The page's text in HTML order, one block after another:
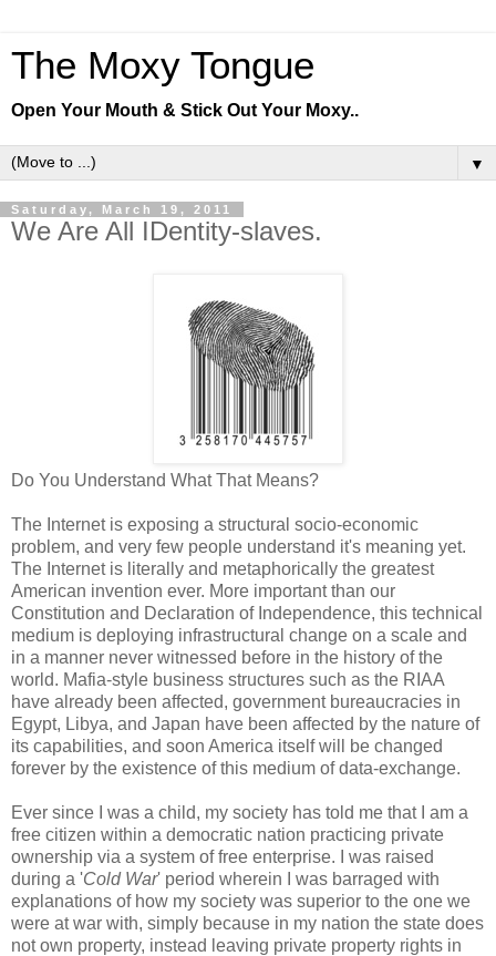
The Moxy Tongue
Open Your Mouth & Stick Out Your Moxy..
▼
Saturday, March 19, 2011
We Are All IDentity-slaves.
Do You Understand What That Means?
The Internet is exposing a structural socio-economic
problem, and very few people understand it's meaning yet.
The Internet is literally and metaphorically the greatest
American invention ever. More important than our
Constitution and Declaration of Independence, this technical
medium is deploying infrastructural change on a scale and
in a manner never witnessed before in the history of the
world. Mafia-style business structures such as the RIAA
have already been affected, government bureaucracies in
Egypt, Libya, and Japan have been affected by the nature of
its capabilities, and soon America itself will be changed
forever by the existence of this medium of data-exchange.
Ever since I was a child, my society has told me that I am a
free citizen within a democratic nation practicing private
ownership via a system of free enterprise. I was raised
during a 'Cold War' period wherein I was barraged with
explanations of how my society was superior to the one we
were at war with, simply because in my nation the state does
not own property, instead leaving private property rights in